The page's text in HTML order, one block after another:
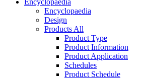
Encyclopaedia
Encyclopaedia
Design
Products All
Product Type
Product Information
Product Application
Schedules
Product Schedule